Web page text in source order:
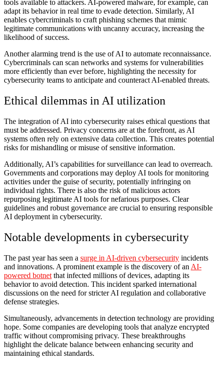
tools available to attackers. AI-powered malware, for example, can
adapt its behavior in real time to evade detection. Similarly, AI
enables cybercriminals to craft phishing schemes that mimic
legitimate communications with uncanny accuracy, increasing the
likelihood of success.
Another alarming trend is the use of AI to automate reconnaissance.
Cybercriminals can scan networks and systems for vulnerabilities
more efficiently than ever before, highlighting the necessity for
cybersecurity teams to anticipate and counteract AI-enabled threats.
Ethical dilemmas in AI utilization
The integration of AI into cybersecurity raises ethical questions that
must be addressed. Privacy concerns are at the forefront, as AI
systems often rely on extensive data collection. This creates potential
risks for mishandling or misuse of sensitive information.
Additionally, AI’s capabilities for surveillance can lead to overreach.
Governments and corporations may deploy AI tools for monitoring
activities under the guise of security, potentially infringing on
individual rights. There is also the risk of malicious actors
repurposing legitimate AI tools for nefarious purposes. Clear
guidelines and robust governance are crucial to ensuring responsible
AI deployment in cybersecurity.
Notable developments in cybersecurity
The past year has seen a surge in AI-driven cybersecurity incidents
and innovations. A prominent example is the discovery of an AI-
powered botnet that infected millions of devices, adapting its
behavior to avoid detection. This incident sparked international
discussions on the need for stricter AI regulation and collaborative
defense strategies.
Simultaneously, advancements in detection technology are providing
hope. Some companies are developing tools that analyze encrypted
traffic without compromising privacy. These breakthroughs
highlight the delicate balance between enhancing security and
maintaining ethical standards.